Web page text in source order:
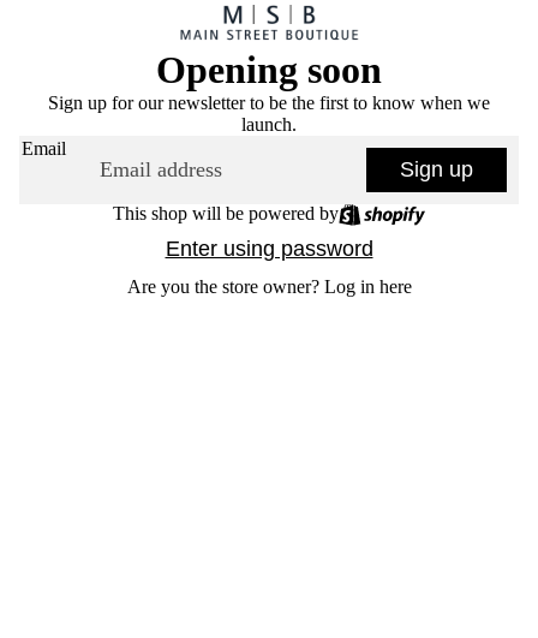
Opening soon
Sign up for our newsletter to be the first to know when we
launch.
Email
Sign up
This shop will be powered by
Enter using password
Are you the store owner? Log in here